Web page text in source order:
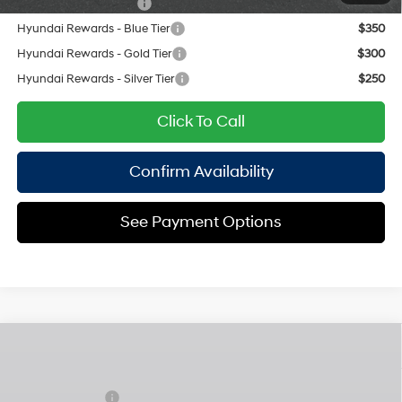
$500
Hyundai Rewards - Blue Tier
$350
Hyundai Rewards - Gold Tier
$300
Hyundai Rewards - Silver Tier
$250
Click To Call
Confirm Availability
See Payment Options